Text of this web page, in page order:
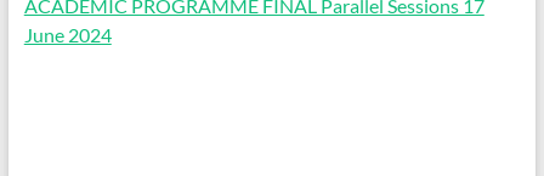
ACADEMIC PROGRAMME FINAL Parallel Sessions 17
June 2024